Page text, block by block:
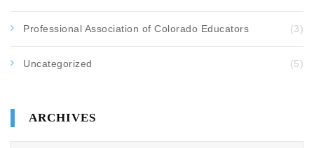
Professional Association of Colorado Educators (3)
Uncategorized (5)
ARCHIVES